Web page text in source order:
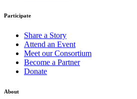
Participate
Share a Story
Attend an Event
Meet our Consortium
Become a Partner
Donate
About